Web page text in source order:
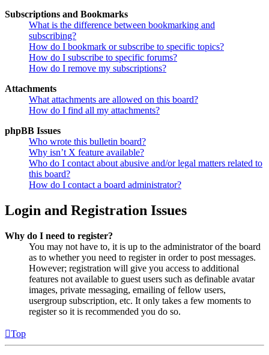
Subscriptions and Bookmarks
What is the difference between bookmarking and
subscribing?
How do I bookmark or subscribe to specific topics?
How do I subscribe to specific forums?
How do I remove my subscriptions?
Attachments
What attachments are allowed on this board?
How do I find all my attachments?
phpBB Issues
Who wrote this bulletin board?
Why isn’t X feature available?
Who do I contact about abusive and/or legal matters related to
this board?
How do I contact a board administrator?
Login and Registration Issues
Why do I need to register?
You may not have to, it is up to the administrator of the board
as to whether you need to register in order to post messages.
However; registration will give you access to additional
features not available to guest users such as definable avatar
images, private messaging, emailing of fellow users,
usergroup subscription, etc. It only takes a few moments to
register so it is recommended you do so.
Top